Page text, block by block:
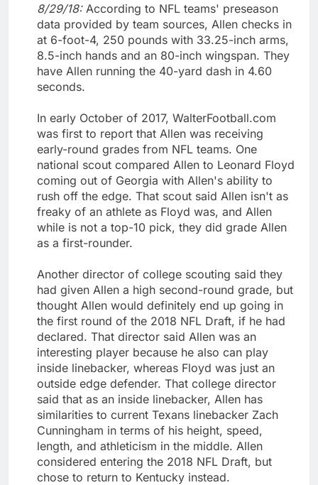
8/29/18: According to NFL teams' preseason
data provided by team sources, Allen checks in
at 6-foot-4, 250 pounds with 33.25-inch arms,
8.5-inch hands and an 80-inch wingspan. They
have Allen running the 40-yard dash in 4.60
seconds.
In early October of 2017, WalterFootball.com
was first to report that Allen was receiving
early-round grades from NFL teams. One
national scout compared Allen to Leonard Floyd
coming out of Georgia with Allen's ability to
rush off the edge. That scout said Allen isn't as
freaky of an athlete as Floyd was, and Allen
while is not a top-10 pick, they did grade Allen
as a first-rounder.
Another director of college scouting said they
had given Allen a high second-round grade, but
thought Allen would definitely end up going in
the first round of the 2018 NFL Draft, if he had
declared. That director said Allen was an
interesting player because he also can play
inside linebacker, whereas Floyd was just an
outside edge defender. That college director
said that as an inside linebacker, Allen has
similarities to current Texans linebacker Zach
Cunningham in terms of his height, speed,
length, and athleticism in the middle. Allen
considered entering the 2018 NFL Draft, but
chose to return to Kentucky instead.